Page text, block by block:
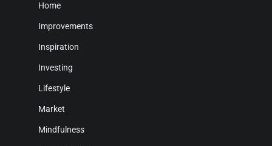
Home
Improvements
Inspiration
Investing
Lifestyle
Market
Mindfulness